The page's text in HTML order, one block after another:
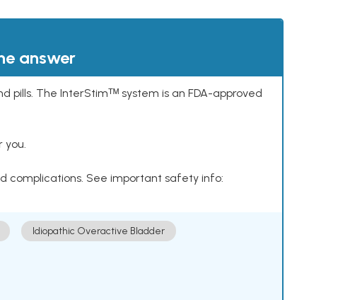
answer
The InterStimᵀᴹ system is an FDA-approved
you.
complications. See important safety info:
Idiopathic Overactive Bladder